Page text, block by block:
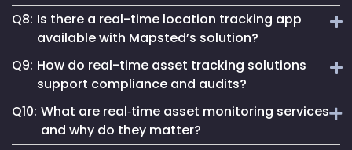
In large-scale facilities like hospitals or factories, real-time
tracking for assets reduces search times, prevents
misplacement, and enables immediate response to
equipment needs—ensuring improved productivity and
better asset ROI.
Q8: Is there a real-time location tracking app
available with Mapsted’s solution?
Yes, Mapsted offers a user-friendly real-time location
tracking app that allows authorized personnel to monitor,
search, and manage assets on the go, with features like
live maps, geofence alerts, and customizable asset
dashboards.
Q9: How do real-time asset tracking solutions
support compliance and audits?
By providing automated logs and historical movement
trails, real-time asset tracking solutions simplify
Q10: What are real‑time asset monitoring services
and why do they matter?